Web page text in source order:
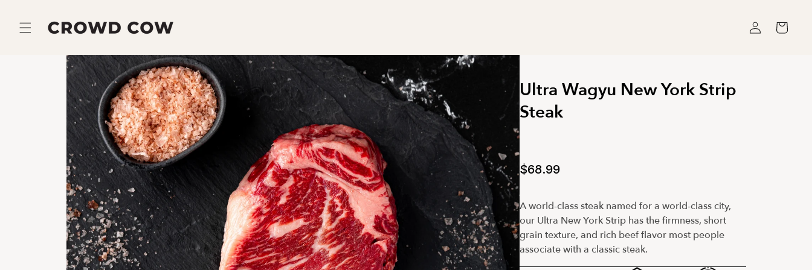
in
Cart
Ultra Wagyu New York Strip
Steak
$68.99
A world-class steak named for a world-class city,
our Ultra New York Strip has the firmness, short
grain texture, and rich beef flavor most people
associate with a classic steak.